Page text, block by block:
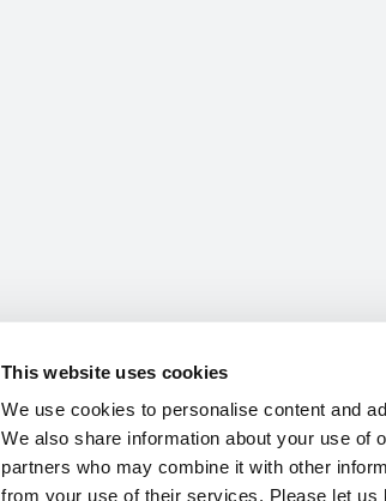
This website uses cookies
We use cookies to personalise content and
We also share information about your use of
partners who may combine it with other
from your use of their services. Please let
Cookie Policy © Eseye 2026